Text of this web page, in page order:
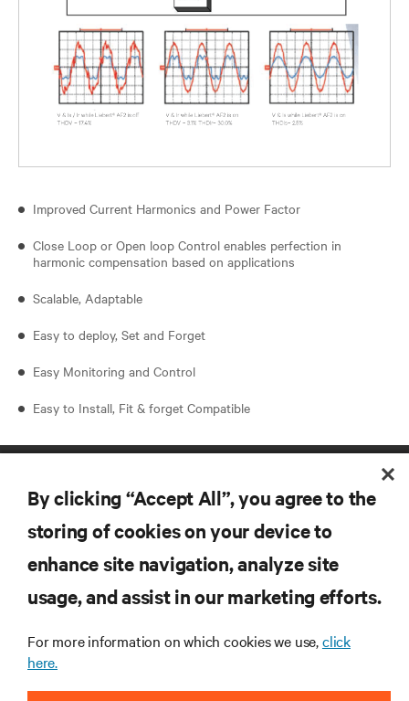
Improved Current Harmonics and Power Factor
Close Loop or Open loop Control enables perfection in
harmonic compensation based on applications
Scalable, Adaptable
Easy to deploy, Set and Forget
Easy Monitoring and Control
Easy to Install, Fit & forget Compatible
RESOURCES
SUPPORT
CORPORATE
By clicking “Accept All”, you agree to the
storing of cookies on your device to
enhance site navigation, analyze site
usage, and assist in our marketing efforts.
For more information on which cookies we use,click
here.